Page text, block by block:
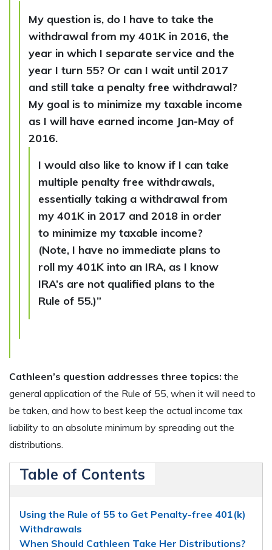
My question is, do I have to take the
withdrawal from my 401K in 2016, the
year in which I separate service and the
year I turn 55? Or can I wait until 2017
and still take a penalty free withdrawal?
My goal is to minimize my taxable income
as I will have earned income Jan-May of
2016.
I would also like to know if I can take
multiple penalty free withdrawals,
essentially taking a withdrawal from
my 401K in 2017 and 2018 in order
to minimize my taxable income?
(Note, I have no immediate plans to
roll my 401K into an IRA, as I know
IRA’s are not qualified plans to the
Rule of 55.)”
Cathleen’s question addresses three topics: the
general application of the Rule of 55, when it will need to
be taken, and how to best keep the actual income tax
liability to an absolute minimum by spreading out the
distributions.
Table of Contents
Using the Rule of 55 to Get Penalty-free 401(k)
Withdrawals
When Should Cathleen Take Her Distributions?